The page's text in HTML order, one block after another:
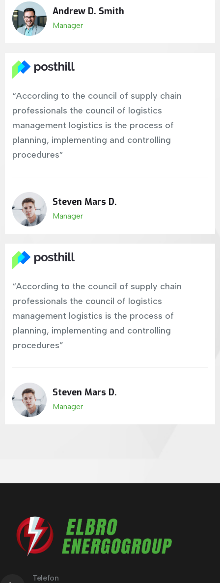
Andrew D. Smith
Manager
“According to the council of supply chain
professionals the council of logistics
management logistics is the process of
planning, implementing and controlling
procedures”
Steven Mars D.
Manager
“According to the council of supply chain
professionals the council of logistics
management logistics is the process of
planning, implementing and controlling
procedures”
Steven Mars D.
Manager
Telefon